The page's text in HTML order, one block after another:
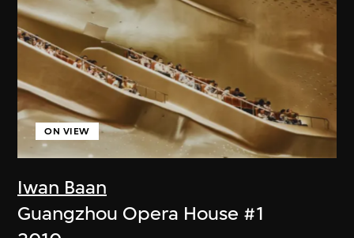
Iwan Baan
ON VIEW
Guangzhou Opera House #1